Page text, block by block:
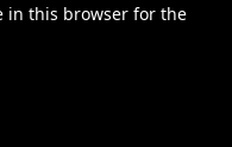
in this browser for the